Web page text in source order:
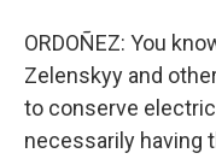
ORDOÑEZ: You
Zelenskyy and
to conserve
necessarily having